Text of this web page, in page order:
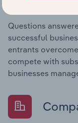
industry market
Questions
successful
entrants
compete with
businesses